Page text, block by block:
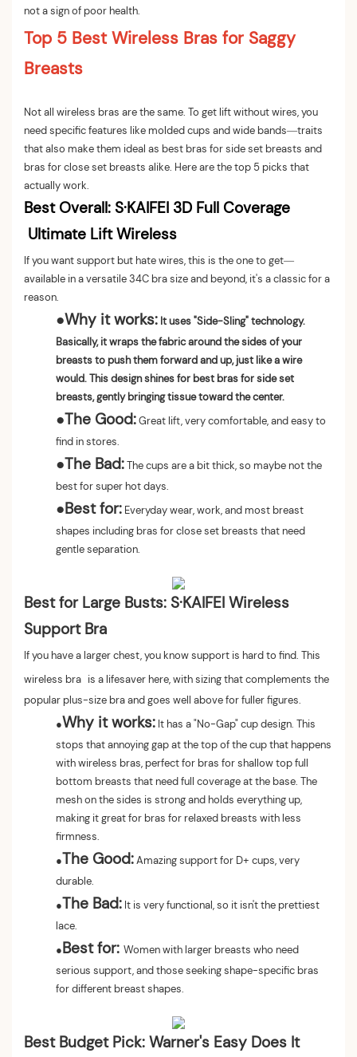
not a sign of poor health.
Top 5 Best Wireless Bras for Saggy
Breasts
Not all wireless bras are the same. To get lift without wires, you
need specific features like molded cups and wide bands—traits
that also make them ideal as best bras for side set breasts and
bras for close set breasts alike. Here are the top 5 picks that
actually work.
Best Overall: S·KAIFEI 3D Full Coverage
Ultimate Lift Wireless
If you want support but hate wires, this is the one to get—
available in a versatile 34C bra size and beyond, it's a classic for a
reason.
●Why it works: It uses "Side-Sling" technology.
Basically, it wraps the fabric around the sides of your
breasts to push them forward and up, just like a wire
would. This design shines for best bras for side set
breasts, gently bringing tissue toward the center.
●The Good:Great lift, very comfortable, and easy to
find in stores.
●The Bad:The cups are a bit thick, so maybe not the
best for super hot days.
●Best for: Everyday wear, work, and most breast
shapes including bras for close set breasts that need
gentle separation.
Best for Large Busts: S·KAIFEI Wireless
Support Bra
If you have a larger chest, you know support is hard to find. This
wireless bra is a lifesaver here, with sizing that complements the
popular plus-size bra and goes well above for fuller figures.
●Why it works: It has a "No-Gap" cup design. This
stops that annoying gap at the top of the cup that happens
with wireless bras, perfect for bras for shallow top full
bottom breasts that need full coverage at the base. The
mesh on the sides is strong and holds everything up,
making it great for bras for relaxed breasts with less
firmness.
●The Good:Amazing support for D+ cups, very
durable.
●The Bad: It is very functional, so it isn't the prettiest
lace.
●Best for: Women with larger breasts who need
serious support, and those seeking shape-specific bras
for different breast shapes.
Best Budget Pick: Warner's Easy Does It